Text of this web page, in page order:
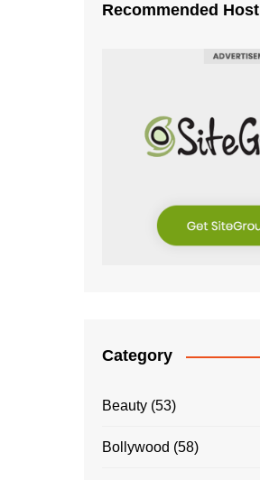
Recommended Host
Category
Beauty (53)
Bollywood (58)